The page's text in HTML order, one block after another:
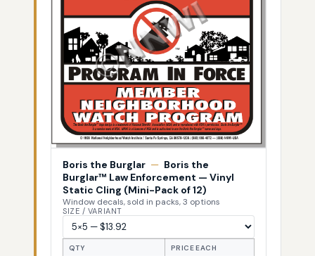
Boris the Burglar — Boris the
Burglar™ Law Enforcement — Vinyl
Static Cling (Mini-Pack of 12)
Window decals, sold in packs, 3 options
SIZE / VARIANT
QTY PRICE EACH